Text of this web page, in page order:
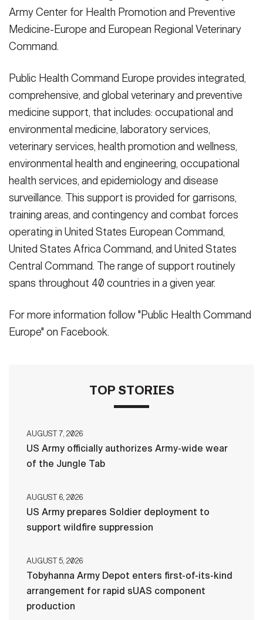
Army Center for Health Promotion and Preventive
Medicine-Europe and European Regional Veterinary
Command.
Public Health Command Europe provides integrated,
comprehensive, and global veterinary and preventive
medicine support, that includes: occupational and
environmental medicine, laboratory services,
veterinary services, health promotion and wellness,
environmental health and engineering, occupational
health services, and epidemiology and disease
surveillance. This support is provided for garrisons,
training areas, and contingency and combat forces
operating in United States European Command,
United States Africa Command, and United States
Central Command. The range of support routinely
spans throughout 40 countries in a given year.
For more information follow "Public Health Command
Europe" on Facebook.
TOP STORIES
AUGUST 7, 2026
US Army officially authorizes Army-wide wear
of the Jungle Tab
AUGUST 6, 2026
US Army prepares Soldier deployment to
support wildfire suppression
AUGUST 5, 2026
Tobyhanna Army Depot enters first-of-its-kind
arrangement for rapid sUAS component
production